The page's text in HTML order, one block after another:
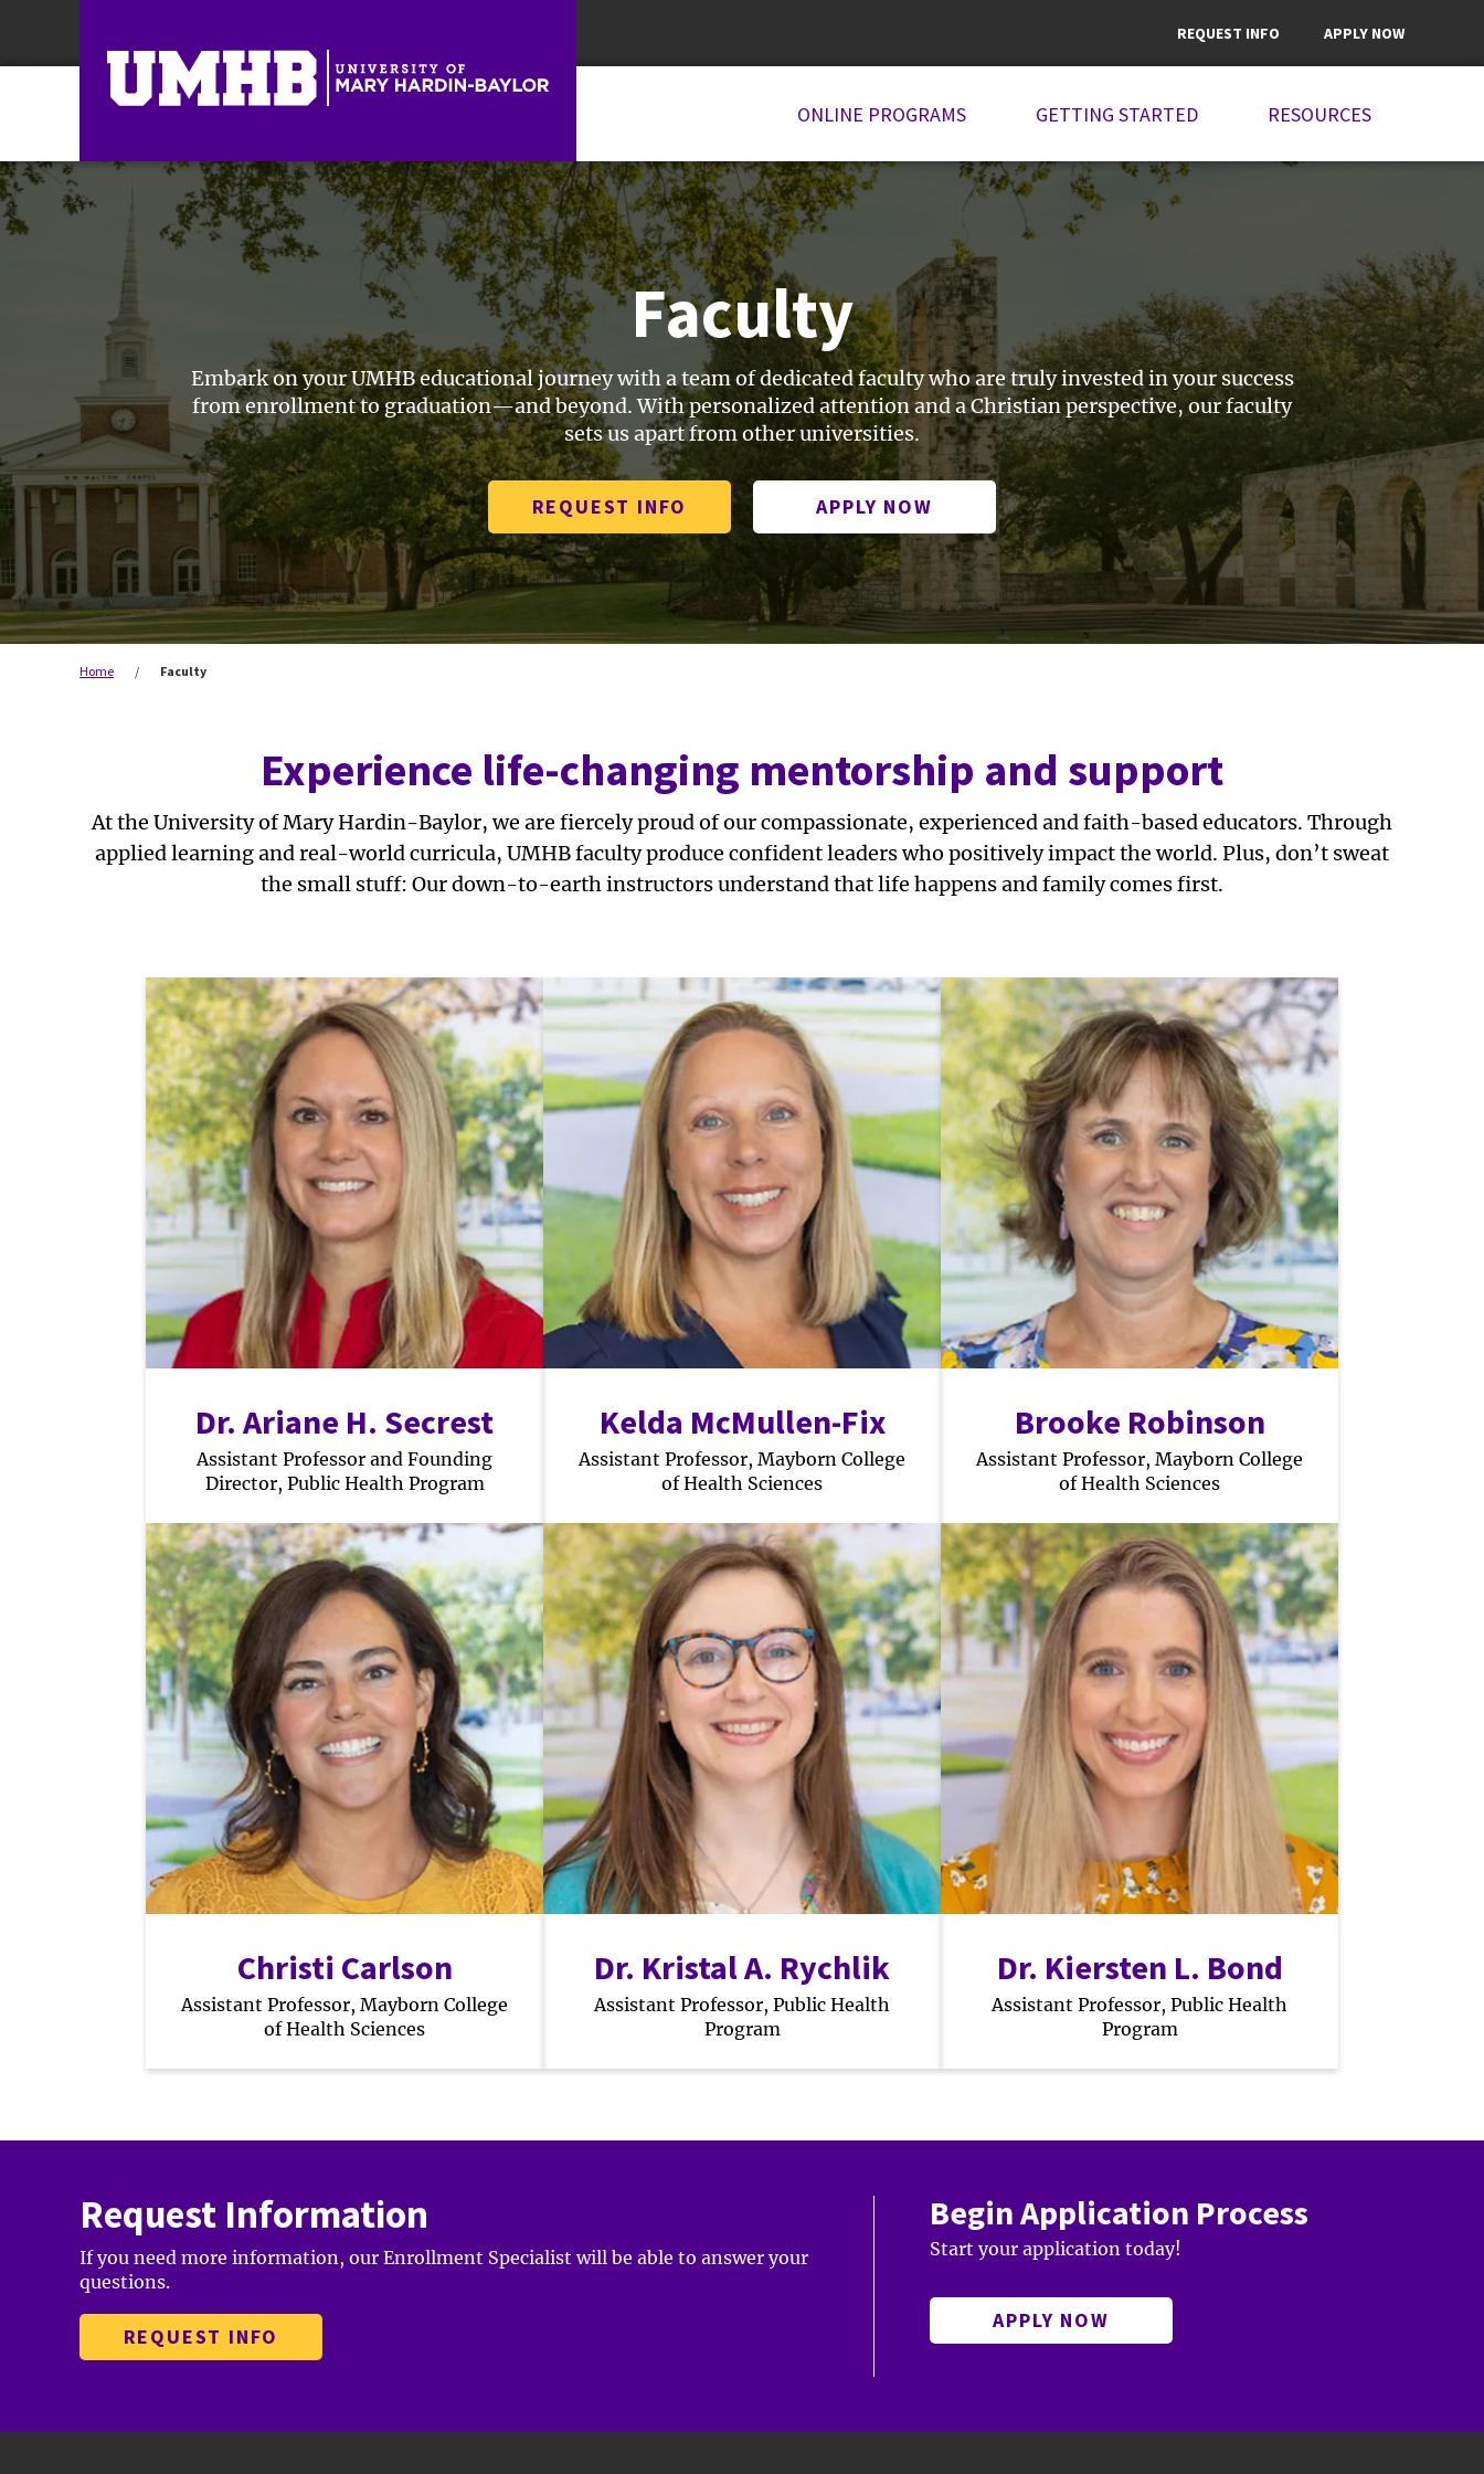
REQUEST INFO APPLY NOW
ONLINE PROGRAMS GETTING STARTED RESOURCES
Faculty
Embark on your UMHB educational journey with a team of dedicated faculty who are truly invested in your success
from enrollment to graduation—and beyond. With personalized attention and a Christian perspective, our faculty
sets us apart from other universities.
REQUEST INFO APPLY NOW
Home / Faculty
Experience life-changing mentorship and support
At the University of Mary Hardin-Baylor, we are fiercely proud of our compassionate, experienced and faith-based educators. Through
applied learning and real-world curricula, UMHB faculty produce confident leaders who positively impact the world. Plus, don’t sweat
the small stuff: Our down-to-earth instructors understand that life happens and family comes first.
Dr. Ariane H. Secrest
Assistant Professor and Founding
Director, Public Health Program
Kelda McMullen-Fix
Assistant Professor, Mayborn College
of Health Sciences
Brooke Robinson
Assistant Professor, Mayborn College
of Health Sciences
Christi Carlson
Assistant Professor, Mayborn College
of Health Sciences
Dr. Kristal A. Rychlik
Assistant Professor, Public Health
Program
Dr. Kiersten L. Bond
Assistant Professor, Public Health
Program
Request Information
If you need more information, our Enrollment Specialist will be able to answer your
questions.
REQUEST INFO
Begin Application Process
Start your application today!
APPLY NOW